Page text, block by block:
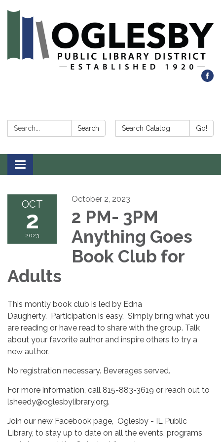
Search: Search Search Catalog: Go!
Toggle navigation
OCT
2
2023
October 2, 2023
2 PM- 3PM
Anything Goes
Book Club for
Adults
This montly book club is led by Edna
Daugherty. Participation is easy. Simply bring what you
are reading or have read to share with the group. Talk
about your favorite author and inspire others to try a
new author.
No registration necessary. Beverages served.
For more information, call 815-883-3619 or reach out to
lsheedy@oglesbylibrary.org.
Join our new Facebook page, Oglesby - IL Public
Library, to stay up to date on all the events, programs